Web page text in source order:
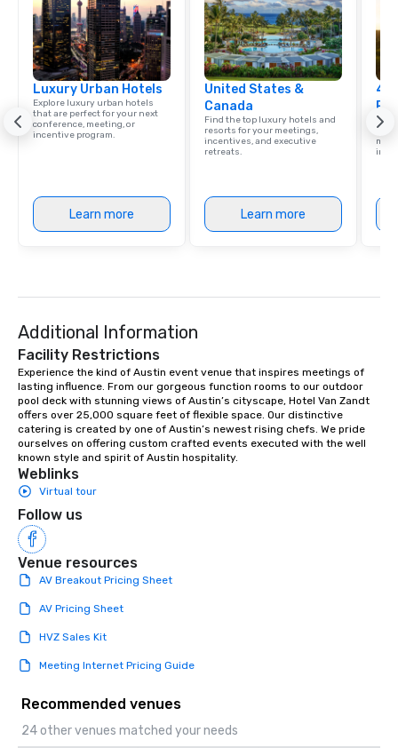
Luxury Urban Hotels
Explore luxury urban hotels
that are perfect for your next
conference, meeting, or
incentive program.
Learn more
United States &
Canada
Find the top luxury hotels and
resorts for your meetings,
incentives, and executive
retreats.
Learn more
4
Additional Information
Facility Restrictions
Experience the kind of Austin event venue that inspires meetings of
lasting influence. From our gorgeous function rooms to our outdoor
pool deck with stunning views of Austin’s cityscape, Hotel Van Zandt
offers over 25,000 square feet of flexible space. Our distinctive
catering is created by one of Austin’s newest rising chefs. We pride
ourselves on offering custom crafted events executed with the well
known style and spirit of Austin hospitality.
Weblinks
Virtual tour
Follow us
Venue resources
AV Breakout Pricing Sheet
AV Pricing Sheet
HVZ Sales Kit
Meeting Internet Pricing Guide
Recommended venues
24 other venues matched your needs